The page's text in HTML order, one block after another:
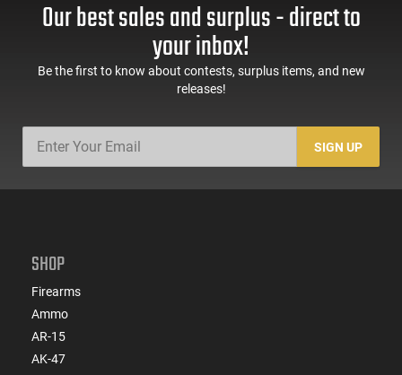
California | Illinois | Washington
Our best sales and surplus - direct to
your inbox!
Be the first to know about contests, surplus items, and new
releases!
SIGN UP
SHOP
Firearms
Ammo
AR-15
AK-47